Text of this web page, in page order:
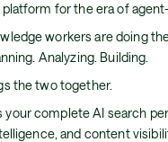
for the era of
workers are doing
Analyzing. Building.
the two together.
your complete AI search
and content